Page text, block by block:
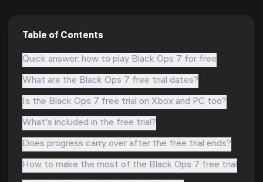
Table of Contents
Quick answer: how to play Black Ops 7 for free
What are the Black Ops 7 free trial dates?
Is the Black Ops 7 free trial on Xbox and PC too?
What's included in the free trial?
Does progress carry over after the free trial ends?
How to make the most of the Black Ops 7 free trial